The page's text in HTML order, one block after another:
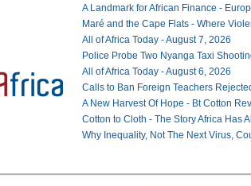
Maré and the Cape Flats - Where
All of Africa Today - August 7, 2026
Police Probe Two Nyanga Taxi
All of Africa Today - August 6, 2026
Calls to Ban Foreign Teachers
A New Harvest Of Hope - Bt Cotton
Cotton to Cloth - The Story Africa Has
Why Inequality, Not The Next Virus,